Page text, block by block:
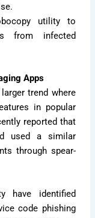
utility to
from infected
Apps
trend where
in popular
reported that
used a similar
through spear-
have identified
code phishing